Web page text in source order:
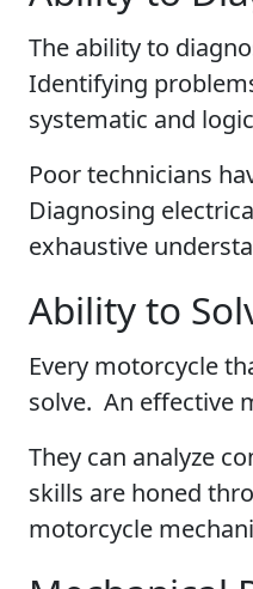
The ability to
Identifying
systematic and
Poor technicians
Diagnosing
exhaustive
Ability to
Every motorcycle
solve. An effective
They can analyze
skills are honed
motorcycle